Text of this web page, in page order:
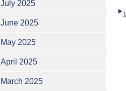
July 2025
June 2025
May 2025
April 2025
March 2025